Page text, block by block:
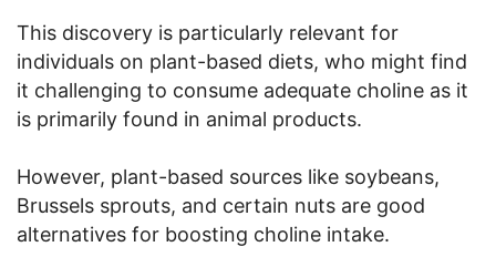
This discovery is particularly relevant for
individuals on plant-based diets, who might find
it challenging to consume adequate choline as it
is primarily found in animal products.
However, plant-based sources like soybeans,
Brussels sprouts, and certain nuts are good
alternatives for boosting choline intake.